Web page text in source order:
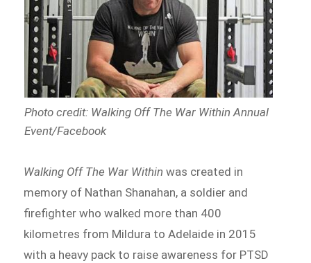
Photo credit: Walking Off The War Within Annual
Event/Facebook
Walking Off The War Within was created in
memory of Nathan Shanahan, a soldier and
firefighter who walked more than 400
kilometres from Mildura to Adelaide in 2015
with a heavy pack to raise awareness for PTSD